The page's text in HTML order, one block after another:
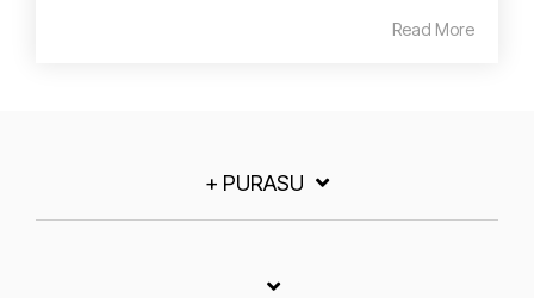
Read More
+ PURASU